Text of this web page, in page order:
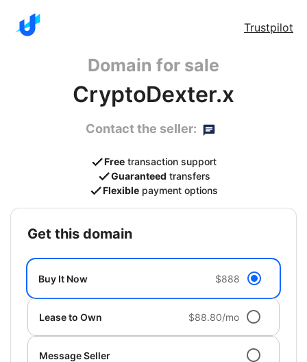
Trustpilot
Domain for sale
CryptoDexter.x
Contact the seller:
Free transaction support
Guaranteed transfers
Flexible payment options
get this domain
Buy It Now $888
Lease to Own $88.80/mo
Message Seller